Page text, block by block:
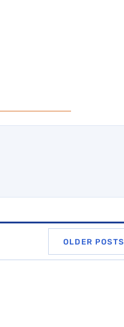
OLDER POSTS